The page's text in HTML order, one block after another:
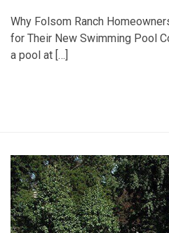
Why Folsom Ranch
for Their New Swimming Pool
a pool at […]